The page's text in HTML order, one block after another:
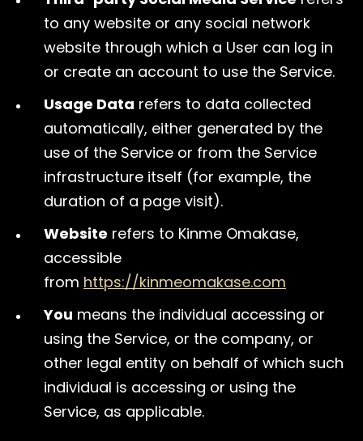
to any website or any social network
website through which a User can log in
or create an account to use the Service.
Usage Data refers to data collected
automatically, either generated by the
use of the Service or from the Service
infrastructure itself (for example, the
duration of a page visit).
Website refers to Kinme Omakase,
accessible
from https://kinmeomakase.com
You means the individual accessing or
using the Service, or the company, or
other legal entity on behalf of which such
individual is accessing or using the
Service, as applicable.